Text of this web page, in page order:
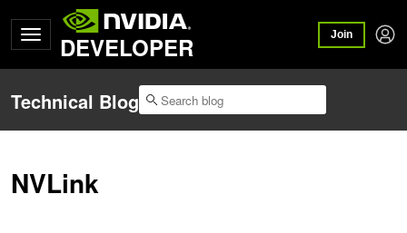
DEVELOPER Join
Technical Blog
NVLink